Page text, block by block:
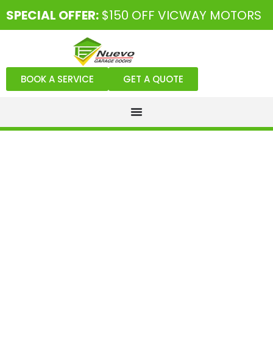
SPECIAL OFFER: $150 OFF VICWAY MOTORS
BOOK A SERVICE GET A QUOTE